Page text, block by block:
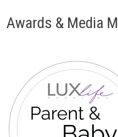
Awards & Media